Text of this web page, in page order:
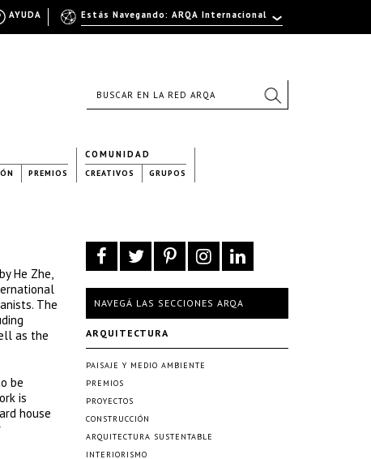
PREMIOS
COMUNIDAD
CREATIVOS GRUPOS
He Zhe,
The
as the
be
is
house
NAVEGÁ LAS SECCIONES ARQA
ARQUITECTURA
PAISAJE Y MEDIO AMBIENTE
PREMIOS
PROYECTOS
CONSTRUCCIÓN
ARQUITECTURA SUSTENTABLE
INTERIORISMO
Estás Navegando: ARQA Internacional
AYUDA